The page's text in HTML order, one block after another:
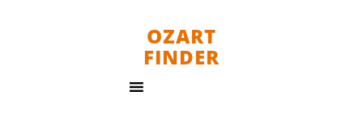
OZART
FINDER